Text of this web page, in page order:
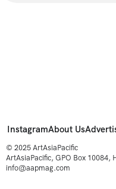
InstagramAbout Us
© 2025 ArtAsiaPacific
ArtAsiaPacific, GPO Box 10084,
info@aapmag.com